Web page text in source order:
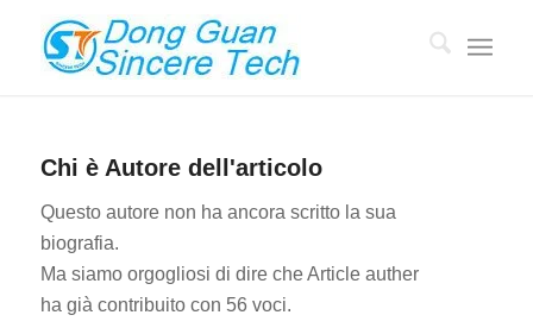
Chi è Autore dell'articolo
Questo autore non ha ancora scritto la sua
biografia.
Ma siamo orgogliosi di dire cheArticle auther
ha già contribuito con 56 voci.